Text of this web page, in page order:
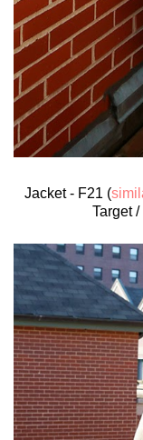
Jacket - F21 (
Target